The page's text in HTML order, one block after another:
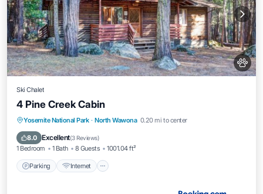
Ski Chalet
4 Pine Creek Cabin
Yosemite National Park · North Wawona 0.20 mi to center
8.0 Excellent(3 Reviews)
1 Bedroom 1 Bath 8 Guests 1001.04 ft²
Parking Internet
Parking Internet
Pet Friendly
Child Friendly